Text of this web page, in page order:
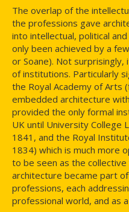
The overlap of the
the professions gave
into intellectual, political
only been achieved by a
or Soane). Not
of institutions. Particularly
the Royal Academy of Arts
embedded architecture
provided the only formal
UK until University College
1841, and the Royal
1834) which is much more
to be seen as the
architecture became part
professions, each
professional world, and as